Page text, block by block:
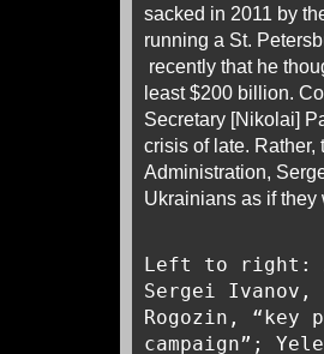
sacked in 2011 by
running a St.
recently that he
least $200 billion.
Secretary [Nikolai]
crisis of late.
Administration,
Ukrainians as if they
Left to right:
Sergei
Rogozin, “key
campaign”;